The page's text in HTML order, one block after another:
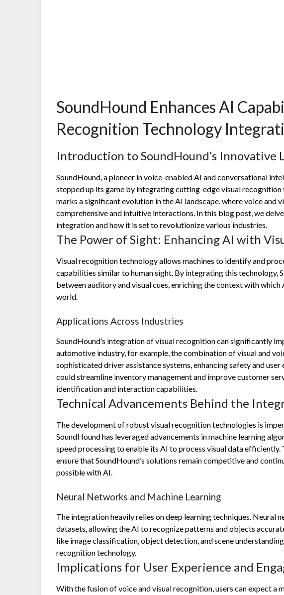
SoundHound Enhances AI
Recognition Technology
Introduction to SoundHound’s Innovative
SoundHound, a pioneer in voice-enabled AI and conversational
stepped up its game by integrating cutting-edge visual
marks a significant evolution in the AI landscape, where voice and
comprehensive and intuitive interactions. In this blog post, we
integration and how it is set to revolutionize various industries.
The Power of Sight: Enhancing AI with
Visual recognition technology allows machines to identify and
capabilities similar to human sight. By integrating this technology,
between auditory and visual cues, enriching the context with
world.
Applications Across Industries
SoundHound’s integration of visual recognition can significantly
automotive industry, for example, the combination of visual and
sophisticated driver assistance systems, enhancing safety and
could streamline inventory management and improve customer
identification and interaction capabilities.
Technical Advancements Behind the
The development of robust visual recognition technologies is
SoundHound has leveraged advancements in machine learning
speed processing to enable its AI to process visual data
ensure that SoundHound’s solutions remain competitive and
possible with AI.
Neural Networks and Machine Learning
The integration heavily relies on deep learning techniques. Neural
datasets, allowing the AI to recognize patterns and objects
like image classification, object detection, and scene
recognition technology.
Implications for User Experience and
With the fusion of voice and visual recognition, users can expect a